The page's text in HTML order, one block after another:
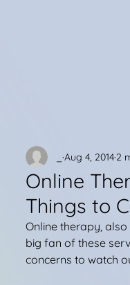
Online
Things to
Aug 4, 2014 2
Online therapy,
big fan of these
concerns to watch